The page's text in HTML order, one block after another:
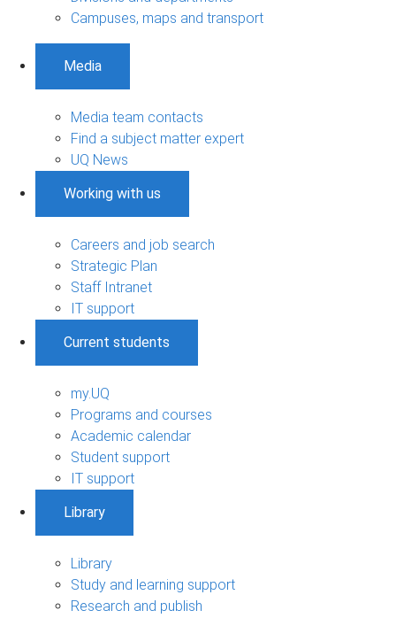
Campuses, maps and transport
Media
Media team contacts
Find a subject matter expert
UQ News
Working with us
Careers and job search
Strategic Plan
Staff Intranet
IT support
Current students
my.UQ
Programs and courses
Academic calendar
Student support
IT support
Library
Library
Study and learning support
Research and publish